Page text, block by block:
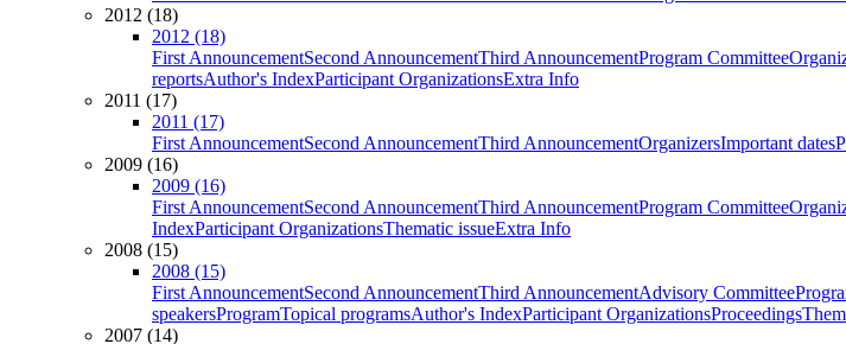
2012 (18)
2012 (18)
First AnnouncementSecond AnnouncementThird AnnouncementProgram Committee
reportsAuthor's IndexParticipant OrganizationsExtra Info
2011 (17)
2011 (17)
First AnnouncementSecond AnnouncementThird AnnouncementOrganizersImportant dates
2009 (16)
2009 (16)
First AnnouncementSecond AnnouncementThird AnnouncementProgram Committee
IndexParticipant OrganizationsThematic issueExtra Info
2008 (15)
2008 (15)
First AnnouncementSecond AnnouncementThird AnnouncementAdvisory Committee
speakersProgramTopical programsAuthor's IndexParticipant OrganizationsProceedings
2007 (14)